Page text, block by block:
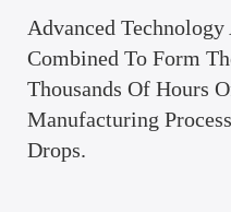
Advanced
Combined To Form
Thousands Of Hours
Manufacturing
Drops.